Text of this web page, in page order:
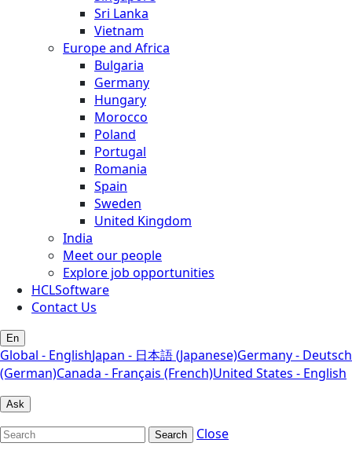
Sri Lanka
Vietnam
Europe and Africa
Bulgaria
Germany
Hungary
Morocco
Poland
Portugal
Romania
Spain
Sweden
United Kingdom
India
Meet our people
Explore job opportunities
HCLSoftware
Contact Us
En
Global - EnglishJapan - 日本語 (Japanese)Germany - Deutsch
(German)Canada - Français (French)United States - English
Ask
Search
Close